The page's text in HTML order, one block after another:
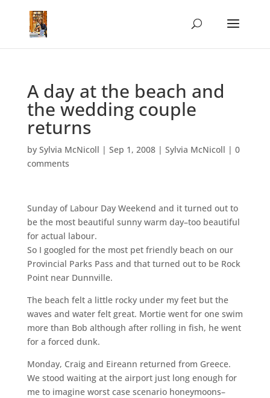
A day at the beach and
the wedding couple
returns
by Sylvia McNicoll | Sep 1, 2008| Sylvia McNicoll | 0
comments
Sunday of Labour Day Weekend and it turned out to
be the most beautiful sunny warm day–too beautiful
for actual labour.
So I googled for the most pet friendly beach on our
Provincial Parks Pass and that turned out to be Rock
Point near Dunnville.
The beach felt a little rocky under my feet but the
waves and water felt great. Mortie went for one swim
more than Bob although after rolling in fish, he went
for a forced dunk.
Monday, Craig and Eireann returned from Greece.
We stood waiting at the airport just long enough for
me to imagine worst case scenario honeymoons–